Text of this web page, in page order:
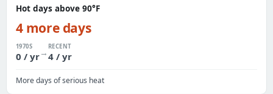
Hot days above 90°F
4 more days
1970S
0 / yr→
RECENT
4 / yr
More days of serious heat